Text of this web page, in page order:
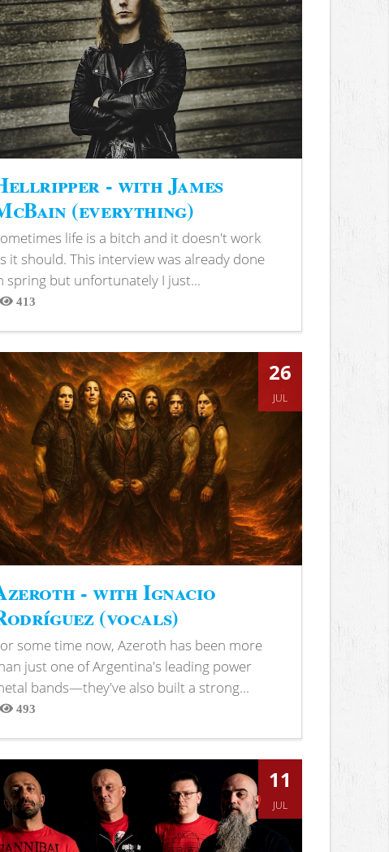
- with James
(everything)
life is a bitch and it doesn't work
it should. This interview was already done
spring but unfortunately I just...
413
26
JUL
- with Ignacio
(vocals)
some time now, Azeroth has been more
just one of Argentina's leading power
bands—they've also built a strong...
493
11
JUL